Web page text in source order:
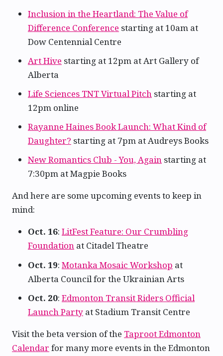
Inclusion in the Heartland: The Value of
Difference Conference starting at 10am at
Dow Centennial Centre
Art Hive starting at 12pm at Art Gallery of
Alberta
Life Sciences TNT Virtual Pitch starting at
12pm online
Rayanne Haines Book Launch: What Kind of
Daughter? starting at 7pm at Audreys Books
New Romantics Club - You, Again starting at
7:30pm at Magpie Books
And here are some upcoming events to keep in
mind:
Oct. 16: LitFest Feature: Our Crumbling
Foundation at Citadel Theatre
Oct. 19: Motanka Mosaic Workshop at
Alberta Council for the Ukrainian Arts
Oct. 20: Edmonton Transit Riders Official
Launch Party at Stadium Transit Centre
Visit the beta version of the Taproot Edmonton
Calendar for many more events in the Edmonton